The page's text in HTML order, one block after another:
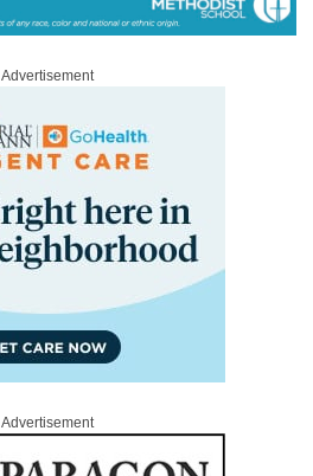
Advertisement
Advertisement